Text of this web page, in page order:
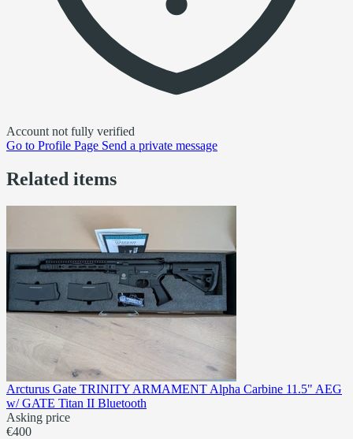
Account not fully verified
Go to Profile Page Send a private message
Related items
Arcturus Gate TRINITY ARMAMENT Alpha Carbine 11.5" AEG
w/ GATE Titan II Bluetooth
Asking price
€400